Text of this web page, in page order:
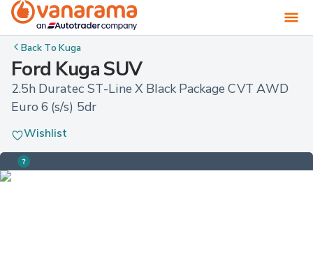
Back ToKuga
Ford Kuga SUV
2.5h Duratec ST-Line X Black Package CVT AWD
Euro 6 (s/s) 5dr
Wishlist